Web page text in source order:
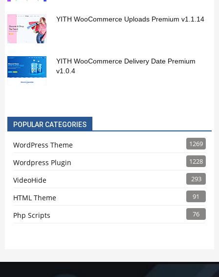
YITH WooCommerce Uploads Premium v1.1.14
YITH WooCommerce Delivery Date Premium
v1.0.4
POPULAR CATEGORIES
WordPress Theme 1269
Wordpress Plugin 1228
VideoHide 293
HTML Theme 91
Php Scripts 76